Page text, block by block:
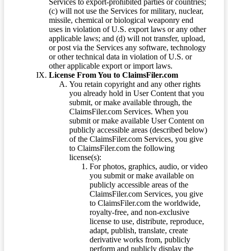
(c) will not use the Services for military, nuclear,
missile, chemical or biological weaponry end
uses in violation of U.S. export laws or any other
applicable laws; and (d) will not transfer, upload,
or post via the Services any software, technology
or other technical data in violation of U.S. or
other applicable export or import laws.
License From You to ClaimsFiler.com
You retain copyright and any other rights
you already hold in User Content that you
submit, or make available through, the
ClaimsFiler.com Services. When you
submit or make available User Content on
publicly accessible areas (described below)
of the ClaimsFiler.com Services, you give
to ClaimsFiler.com the following
license(s):
For photos, graphics, audio, or video
you submit or make available on
publicly accessible areas of the
ClaimsFiler.com Services, you give
to ClaimsFiler.com the worldwide,
royalty-free, and non-exclusive
license to use, distribute, reproduce,
adapt, publish, translate, create
derivative works from, publicly
perform and publicly display the